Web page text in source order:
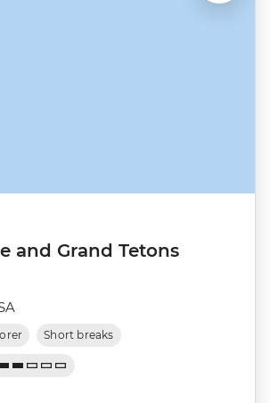
and Grand Tetons
Short breaks